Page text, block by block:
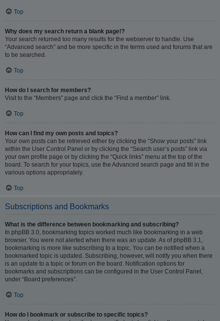
Top
Why does my search return a blank page!?
Your search returned too many results for the webserver to handle. Use
“Advanced search” and be more specific in the terms used and forums that are
to be searched.
Top
How do I search for members?
Visit to the “Members” page and click the “Find a member” link.
Top
How can I find my own posts and topics?
Your own posts can be retrieved either by clicking the “Show your posts” link
within the User Control Panel or by clicking the “Search user’s posts” link via
your own profile page or by clicking the “Quick links” menu at the top of the
board. To search for your topics, use the Advanced search page and fill in the
various options appropriately.
Top
Subscriptions and Bookmarks
What is the difference between bookmarking and subscribing?
In phpBB 3.0, bookmarking topics worked much like bookmarking in a web
browser. You were not alerted when there was an update. As of phpBB 3.1,
bookmarking is more like subscribing to a topic. You can be notified when a
bookmarked topic is updated. Subscribing, however, will notify you when there
is an update to a topic or forum on the board. Notification options for
bookmarks and subscriptions can be configured in the User Control Panel,
under “Board preferences”.
Top
How do I bookmark or subscribe to specific topics?